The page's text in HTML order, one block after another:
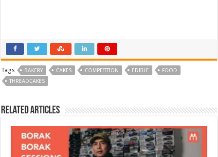
Tags BAKERY CAKES COMPETITION EDIBLE
FOOD
THREADCAKES
Related Articles